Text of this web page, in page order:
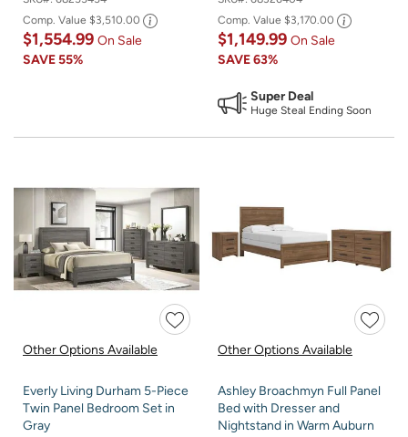
Comp. Value $3,510.00
$1,554.99 On Sale
SAVE55%
Comp. Value $3,170.00
$1,149.99 On Sale
SAVE63%
Super Deal
Huge Steal Ending Soon
Other Options Available
Everly Living Durham 5-Piece
Twin Panel Bedroom Set in
Gray
Other Options Available
Ashley Broachmyn Full Panel
Bed with Dresser and
Nightstand in Warm Auburn